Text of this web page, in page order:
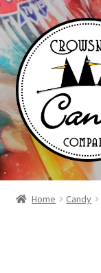
Skip
to
navigation
Skip
to
content
Shop
Home Candy